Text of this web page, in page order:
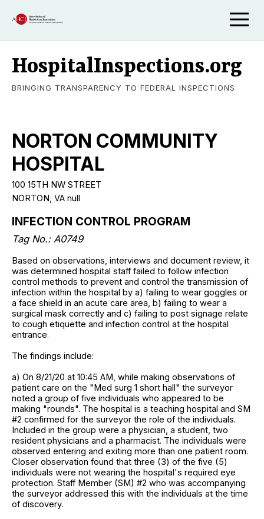
HospitalInspections.org
BRINGING TRANSPARENCY TO FEDERAL INSPECTIONS
NORTON COMMUNITY
HOSPITAL
100 15TH NW STREET
NORTON, VA null
INFECTION CONTROL PROGRAM
Tag No.: A0749
Based on observations, interviews and document review, it
was determined hospital staff failed to follow infection
control methods to prevent and control the transmission of
infection within the hospital by a) failing to wear goggles or
a face shield in an acute care area, b) failing to wear a
surgical mask correctly and c) failing to post signage relate
to cough etiquette and infection control at the hospital
entrance.
The findings include:
a) On 8/21/20 at 10:45 AM, while making observations of
patient care on the "Med surg 1 short hall" the surveyor
noted a group of five individuals who appeared to be
making "rounds". The hospital is a teaching hospital and SM
#2 confirmed for the surveyor the role of the individuals.
Included in the group were a physician, a student, two
resident physicians and a pharmacist. The individuals were
observed entering and exiting more than one patient room.
Closer observation found that three (3) of the five (5)
individuals were not wearing the hospital's required eye
protection. Staff Member (SM) #2 who was accompanying
the surveyor addressed this with the individuals at the time
of discovery.